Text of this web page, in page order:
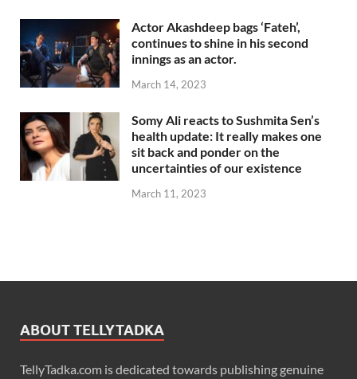
Actor Akashdeep bags ‘Fateh’,
continues to shine in his second
innings as an actor.
March 14, 2023
Somy Ali reacts to Sushmita Sen’s
health update: It really makes one
sit back and ponder on the
uncertainties of our existence
March 11, 2023
ABOUT TELLYTADKA
TellyTadka.com is dedicated towards publishing genuine